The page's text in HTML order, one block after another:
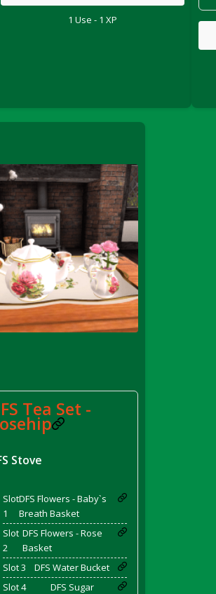
2022)
DFS Pot of Chicken Stock Tray)
1 Use - 1 XP
Tea Set -
Stove
Slot
1
DFS Flowers - Baby`s
Breath Basket
Slot
2
DFS Flowers - Rose
Basket
Slot 3
DFS Water Bucket
Slot 4
DFS Sugar